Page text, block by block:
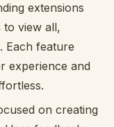
extensions
to view all,
Each feature
experience and
on creating